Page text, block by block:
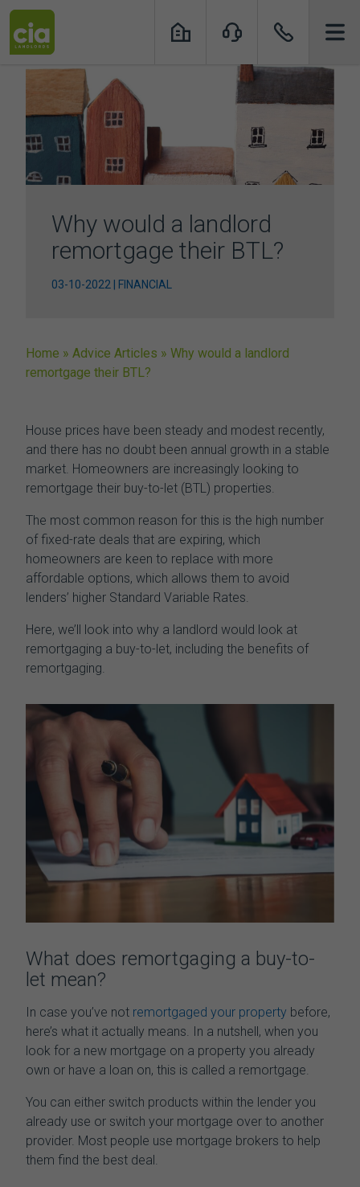
Skip
content
Why would a landlord
remortgage their BTL?
03-10-2022 | FINANCIAL
Home » Advice Articles » Why would a landlord
remortgage their BTL?
House prices have been steady and modest recently,
and there has no doubt been annual growth in a stable
market. Homeowners are increasingly looking to
remortgage their buy-to-let (BTL) properties.
The most common reason for this is the high number
of fixed-rate deals that are expiring, which
homeowners are keen to replace with more
affordable options, which allows them to avoid
lenders’ higher Standard Variable Rates.
Here, we’ll look into why a landlord would look at
remortgaging a buy-to-let, including the benefits of
remortgaging.
What does remortgaging a buy-to-
let mean?
In case you’ve not remortgaged your property before,
here’s what it actually means. In a nutshell, when you
look for a new mortgage on a property you already
own or have a loan on, this is called a remortgage.
You can either switch products within the lender you
already use or switch your mortgage over to another
provider. Most people use mortgage brokers to help
them find the best deal.